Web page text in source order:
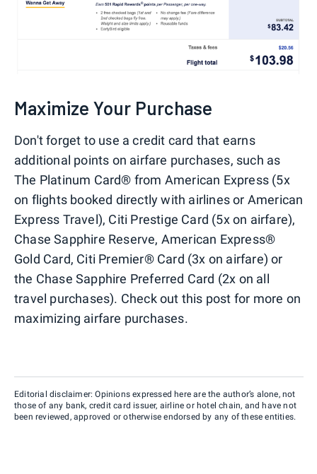
Maximize Your Purchase
Don't forget to use a credit card that earns
additional points on airfare purchases, such as
The Platinum Card® from American Express (5x
on flights booked directly with airlines or American
Express Travel), Citi Prestige Card (5x on airfare),
Chase Sapphire Reserve, American Express®
Gold Card, Citi Premier® Card (3x on airfare) or
the Chase Sapphire Preferred Card (2x on all
travel purchases). Check out this post for more on
maximizing airfare purchases.
Editorial disclaimer: Opinions expressed here are the author’s alone, not
those of any bank, credit card issuer, airline or hotel chain, and have not
been reviewed, approved or otherwise endorsed by any of these entities.